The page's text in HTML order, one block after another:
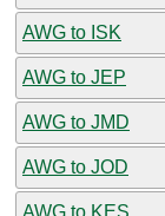
AWG to ISK
AWG to JEP
AWG to JMD
AWG to JOD
AWG to KES